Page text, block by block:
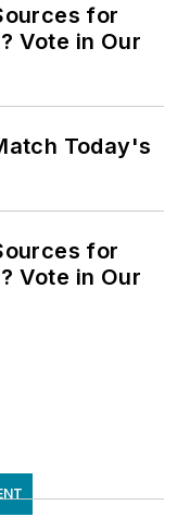
for
Vote in Our
Today's
for
Vote in Our